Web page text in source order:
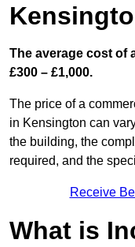
The average cost of
£300 – £1,000.
The price of a
in Kensington can
the building, the
required, and the
Receive
What is